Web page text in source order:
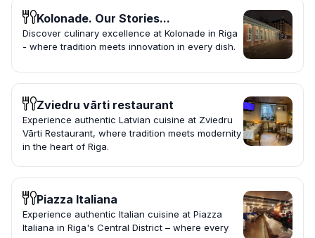
Kolonade. Our Stories...
Discover culinary excellence at Kolonade in Riga
- where tradition meets innovation in every dish.
Zviedru vārti restaurant
Experience authentic Latvian cuisine at Zviedru
Vārti Restaurant, where tradition meets modernity
in the heart of Riga.
Piazza Italiana
Experience authentic Italian cuisine at Piazza
Italiana in Riga's Central District – where every